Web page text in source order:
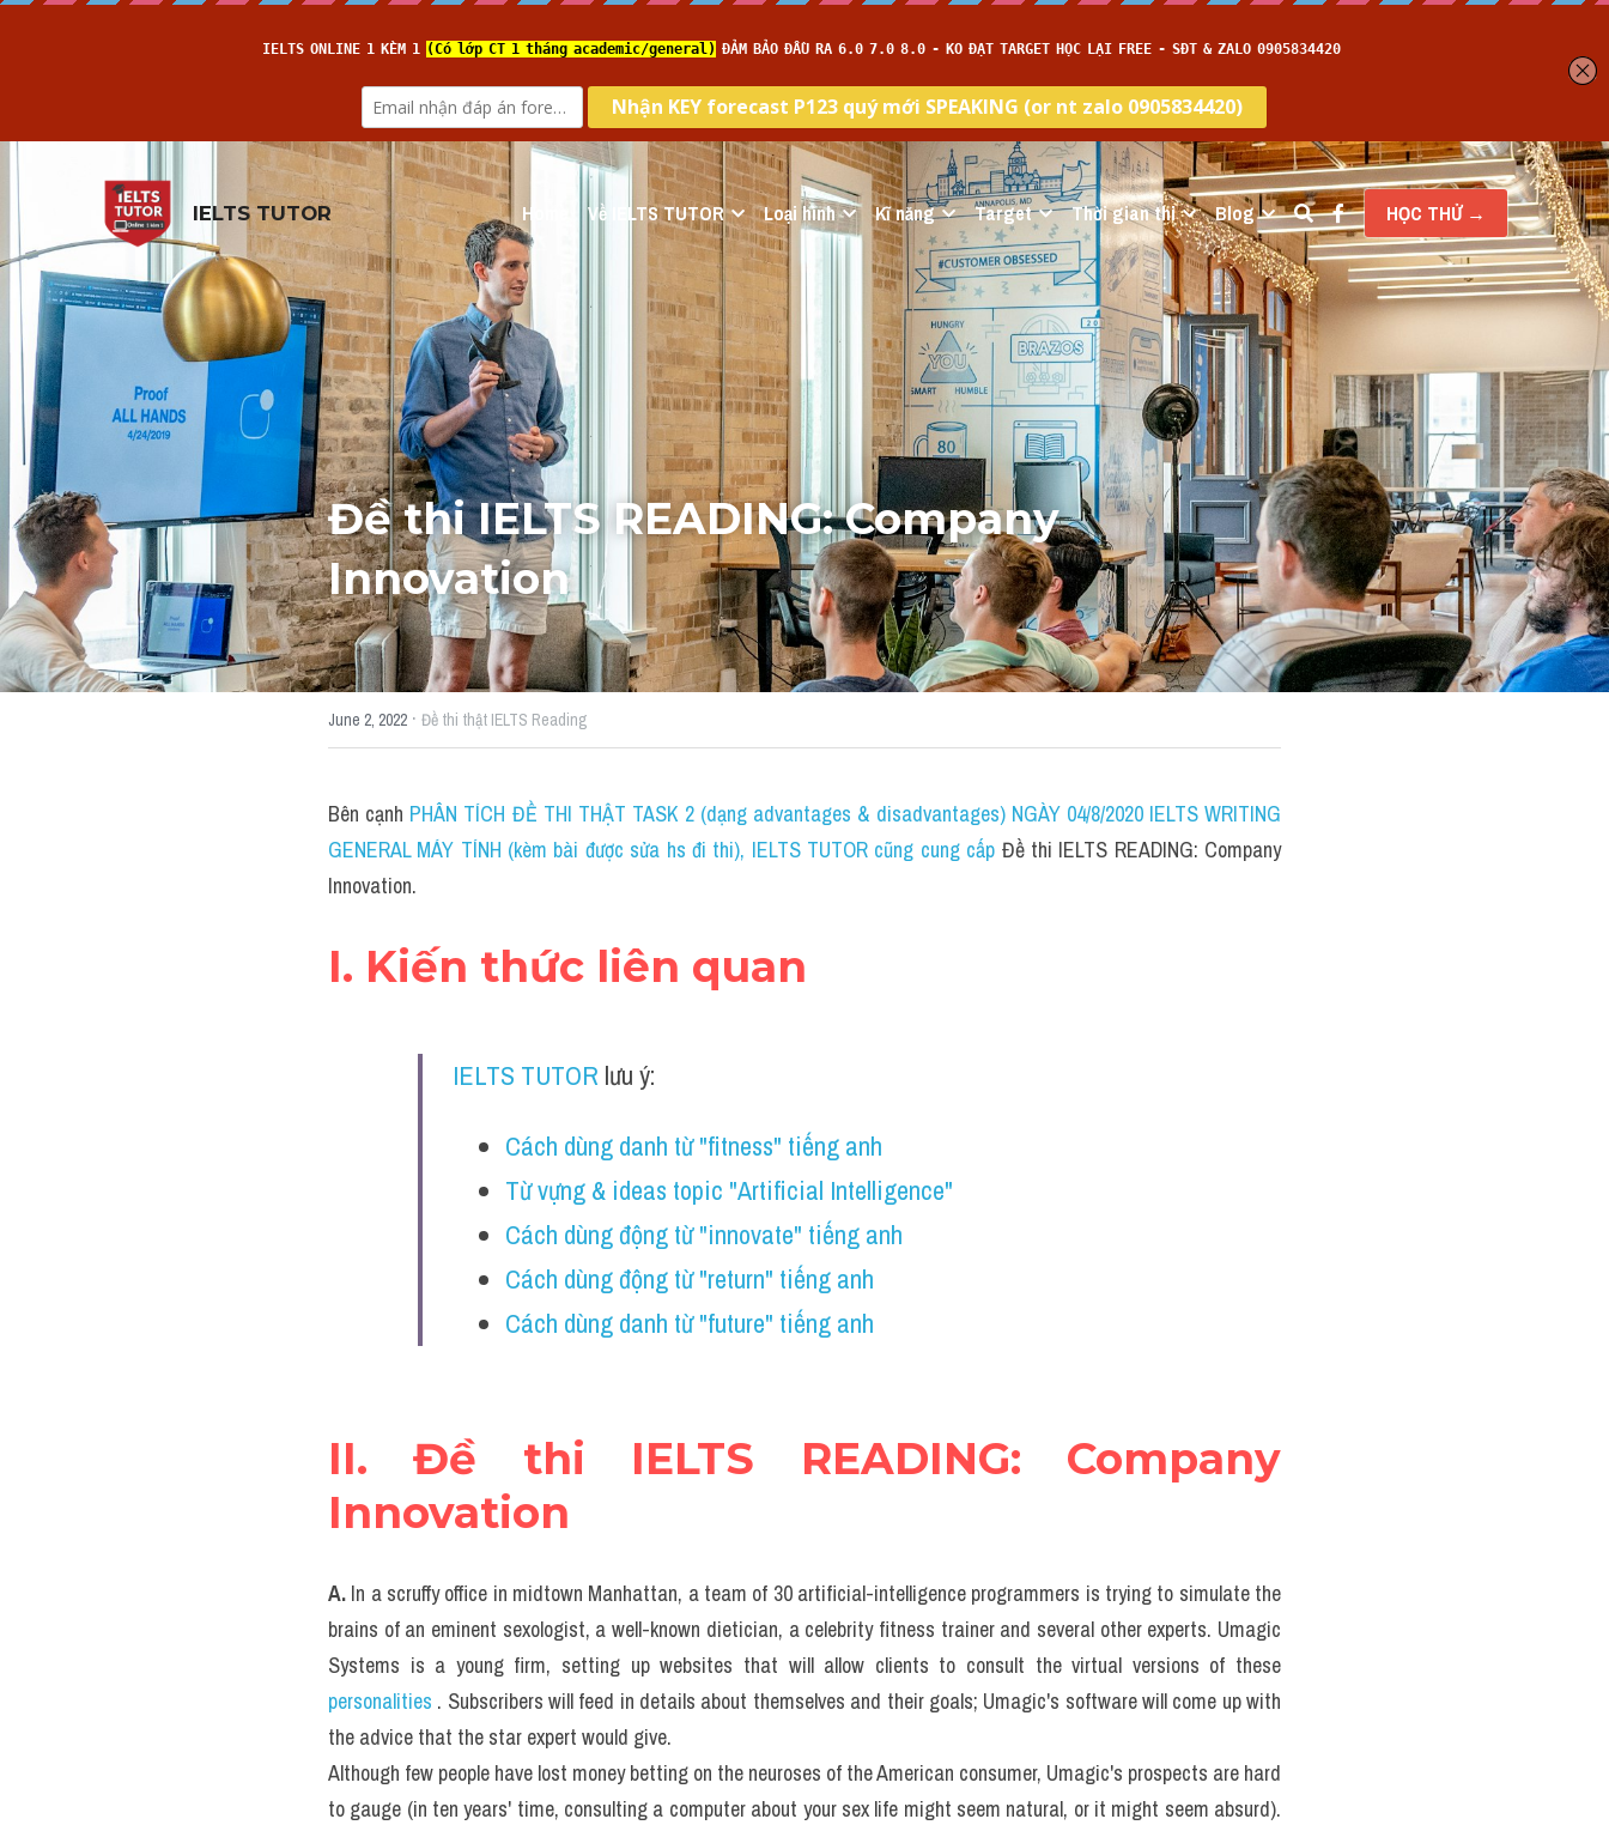
IELTS TUTOR Home Về IELTS TUTOR Loại hình Kĩ năng Target Thời gian thi Blog HỌC THỬ →
Đề thi IELTS READING: Company
Innovation
June 2, 2022 · Đề thi thật IELTS Reading
Bên cạnh PHÂN TÍCH ĐỀ THI THẬT TASK 2 (dạng advantages & disadvantages) NGÀY 04/8/2020 IELTS WRITING
GENERAL MÁY TÍNH (kèm bài được sửa hs đi thi), IELTS TUTOR cũng cung cấp Đề thi IELTS READING: Company
Innovation.
I. Kiến thức liên quan
IELTS TUTOR lưu ý:
Cách dùng danh từ "fitness" tiếng anh
Từ vựng & ideas topic "Artificial Intelligence"
Cách dùng động từ "innovate" tiếng anh
Cách dùng động từ "return" tiếng anh
Cách dùng danh từ "future" tiếng anh
II. Đề thi IELTS READING: Company
Innovation
A. In a scruffy office in midtown Manhattan, a team of 30 artificial-intelligence programmers is trying to simulate the
brains of an eminent sexologist, a well-known dietician, a celebrity fitness trainer and several other experts. Umagic
personalities . Subscribers will feed in details about themselves and their goals; Umagic's software will come up with
the advice that the star expert would give.
Although few people have lost money betting on the neuroses of the American consumer, Umagic's prospects are hard
to gauge (in ten years' time, consulting a computer about your sex life might seem natural, or it might seem absurd).